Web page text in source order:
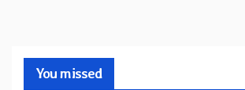
You missed